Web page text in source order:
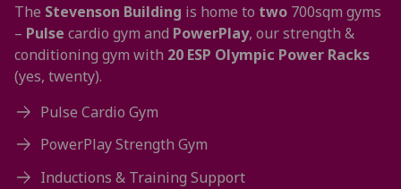
The Stevenson Building is home to two 700sqm gyms
– Pulse cardio gym and PowerPlay, our strength &
conditioning gym with 20 ESP Olympic Power Racks
(yes, twenty).
Pulse Cardio Gym
PowerPlay Strength Gym
Inductions & Training Support